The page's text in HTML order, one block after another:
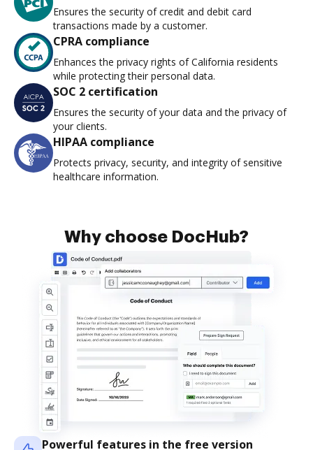
Ensures the security of credit and debit card
transactions made by a customer.
CPRA compliance
Enhances the privacy rights of California residents
while protecting their personal data.
SOC 2 certification
Ensures the security of your data and the privacy of
your clients.
HIPAA compliance
Protects privacy, security, and integrity of sensitive
healthcare information.
Why choose DocHub?
Powerful features in the free version